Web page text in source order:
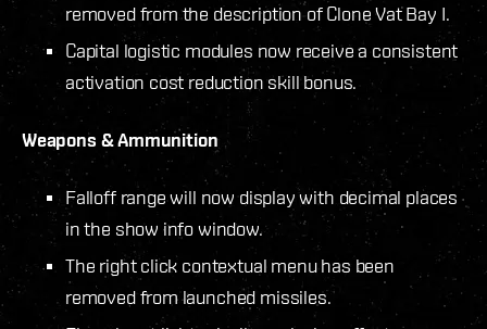
removed from the description of Clone Vat Bay I.
Capital logistic modules now receive a consistent
activation cost reduction skill bonus.
Weapons & Ammunition
Falloff range will now display with decimal places
in the show info window.
The right click contextual menu has been
removed from launched missiles.